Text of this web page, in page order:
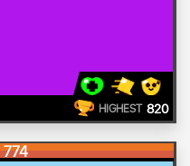
HIGHEST 820
774